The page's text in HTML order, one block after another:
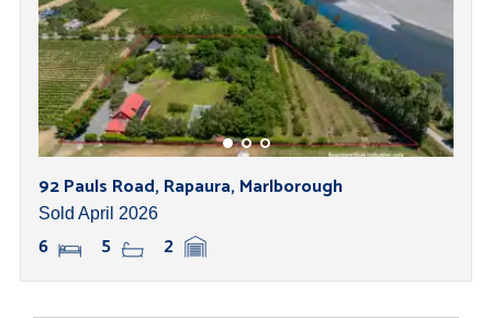
92 Pauls Road, Rapaura, Marlborough
Sold April 2026
6 5 2